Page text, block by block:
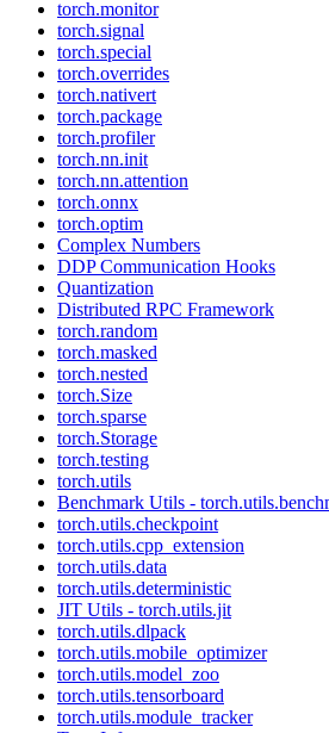
torch.monitor
torch.signal
torch.special
torch.overrides
torch.nativert
torch.package
torch.profiler
torch.nn.init
torch.nn.attention
torch.onnx
torch.optim
Complex Numbers
DDP Communication Hooks
Quantization
Distributed RPC Framework
torch.random
torch.masked
torch.nested
torch.Size
torch.sparse
torch.Storage
torch.testing
torch.utils
Benchmark Utils -
torch.utils.checkpoint
torch.utils.cpp_extension
torch.utils.data
torch.utils.deterministic
JIT Utils - torch.utils.jit
torch.utils.dlpack
torch.utils.mobile_optimizer
torch.utils.model_zoo
torch.utils.tensorboard
torch.utils.module_tracker